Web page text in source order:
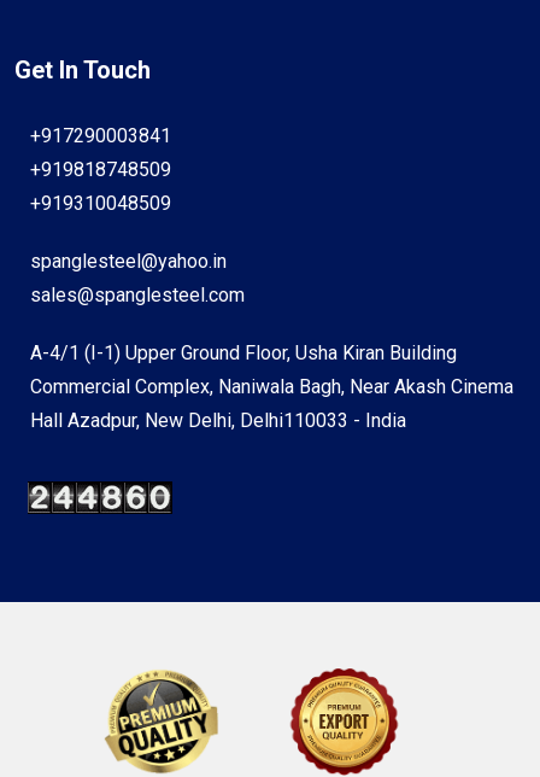
Get In Touch
+917290003841
+919818748509
+919310048509
spanglesteel@yahoo.in
sales@spanglesteel.com
A-4/1 (I-1) Upper Ground Floor, Usha Kiran Building
Commercial Complex, Naniwala Bagh, Near Akash Cinema
Hall Azadpur, New Delhi, Delhi110033 - India